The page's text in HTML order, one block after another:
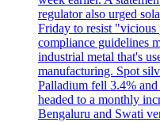
regulator also urged
Friday to resist
compliance guidelines
industrial metal that's
manufacturing. Spot
Palladium fell 3.4%
headed to a monthly
Bengaluru and Swati